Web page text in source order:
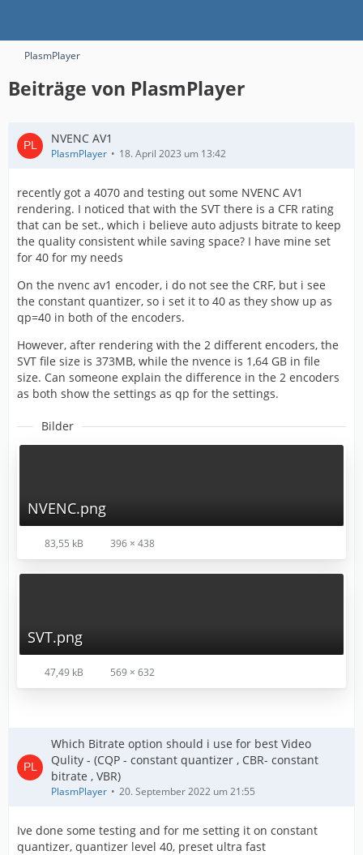
PlasmPlayer
Beiträge von PlasmPlayer
NVENC AV1
PlasmPlayer 18. April 2023 um 13:42
recently got a 4070 and testing out some NVENC AV1
rendering. I noticed that with the SVT there is a CFR rating
that can be set., which i believe auto adjusts bitrate to keep
the quality consistent while saving space? I have mine set
for 40 for my needs
On the nvenc av1 encoder, i do not see the CRF, but i see
the constant quantizer, so i set it to 40 as they show up as
qp=40 in both of the encoders.
However, after rendering with the 2 different encoders, the
SVT file size is 373MB, while the nvence is 1,64 GB in file
size. Can someone explain the difference in the 2 encoders
as both show the settings as qp for the settings.
Bilder
NVENC.png
83,55 kB 396 × 438
SVT.png
47,49 kB 569 × 632
Which Bitrate option should i use for best Video
Qulity - (CQP - constant quantizer , CBR- constant
bitrate , VBR)
PlasmPlayer 20. September 2022 um 21:55
Ive done some testing and for me setting it on constant
quantizer, quantizer level 40, preset ultra fast